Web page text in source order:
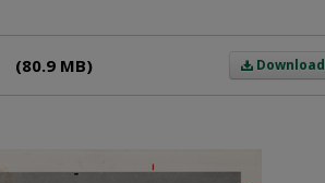
Download
(80.9 MB)